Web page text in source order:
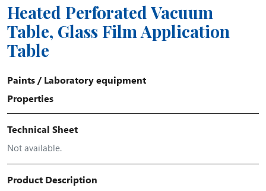
Heated Perforated Vacuum
Table, Glass Film Application
Table
Paints / Laboratory equipment
Properties
Technical Sheet
Not available.
Product Description